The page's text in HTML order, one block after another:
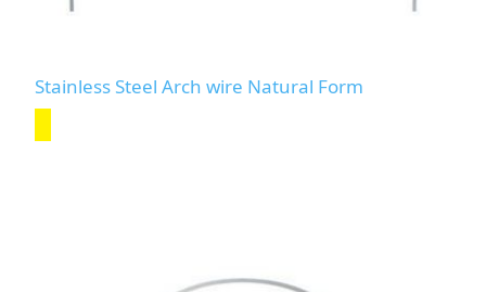
Stainless Steel Arch wire Natural Form